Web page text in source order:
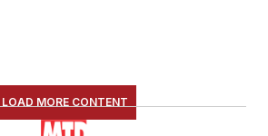
LOAD MORE CONTENT